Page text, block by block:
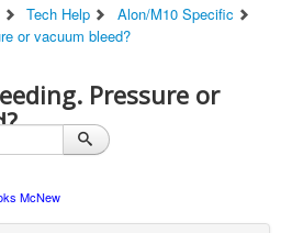
Tech Help
Alon/M10 Specific
or vacuum bleed?
Pressure or
McNew